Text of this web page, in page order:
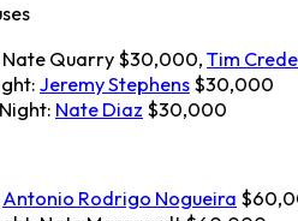
Quarry $30,000, Tim
Jeremy Stephens $30,000
Nate Diaz $30,000
Antonio Rodrigo Nogueira